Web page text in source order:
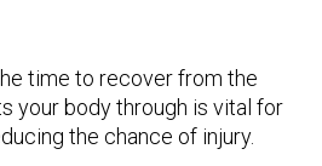
time to recover from the
your body through is vital for
the chance of injury.